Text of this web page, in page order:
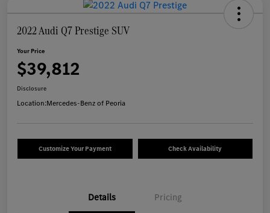
2022 Audi Q7 Prestige SUV
Your Price
$39,812
Disclosure
Location:Mercedes-Benz of Peoria
Customize Your Payment Check Availability
Details Pricing